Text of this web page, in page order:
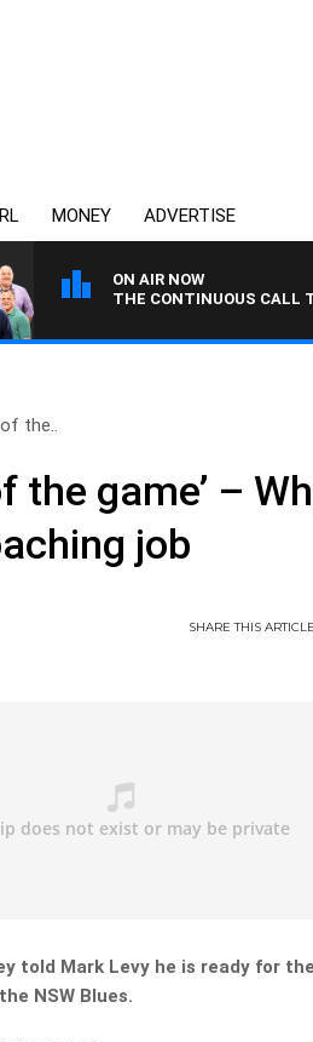
MONEY ADVERTISE
ON AIR NOW
THE CONTINUOUS CALL
the..
the game’ –
job
SHARETHISARTICLE
told Mark Levy he is ready for
NSW Blues.